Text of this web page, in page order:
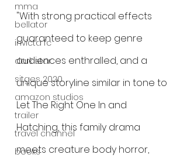
mma
bellator
invicta fc
dark star
sitges 2020
amazon studios
trailer
travel channel
books
"With strong practical effects
guaranteed to keep genre
audiences enthralled, and a
unique storyline similar in tone to
Let The Right One In and
Hatching, this family drama
meets creature body horror,